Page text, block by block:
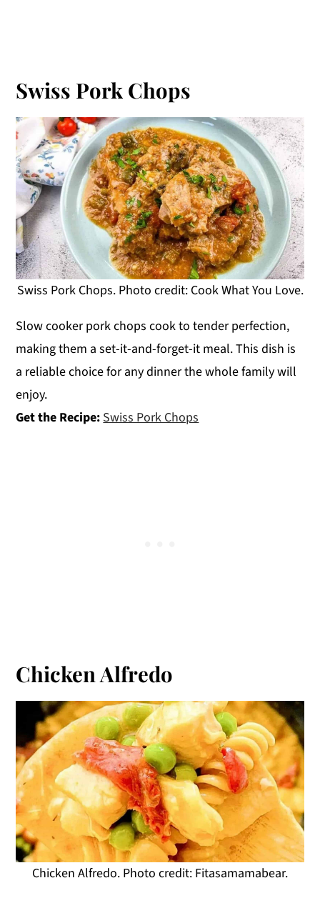
Swiss Pork Chops
Swiss Pork Chops. Photo credit: Cook What You Love.
Slow cooker pork chops cook to tender perfection,
making them a set-it-and-forget-it meal. This dish is
a reliable choice for any dinner the whole family will
enjoy.
Get the Recipe: Swiss Pork Chops
Chicken Alfredo
Chicken Alfredo. Photo credit: Fitasamamabear.